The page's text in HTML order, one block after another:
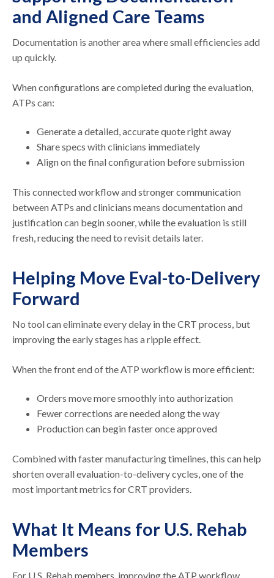
and Aligned Care Teams
Documentation is another area where small efficiencies add
up quickly.
When configurations are completed during the evaluation,
ATPs can:
Generate a detailed, accurate quote right away
Share specs with clinicians immediately
Align on the final configuration before submission
This connected workflow and stronger communication
between ATPs and clinicians means documentation and
justification can begin sooner, while the evaluation is still
fresh, reducing the need to revisit details later.
Helping Move Eval-to-Delivery
Forward
No tool can eliminate every delay in the CRT process, but
improving the early stages has a ripple effect.
When the front end of the ATP workflow is more efficient:
Orders move more smoothly into authorization
Fewer corrections are needed along the way
Production can begin faster once approved
Combined with faster manufacturing timelines, this can help
shorten overall evaluation-to-delivery cycles, one of the
most important metrics for CRT providers.
What It Means for U.S. Rehab
Members
For U.S. Rehab members, improving the ATP workflow